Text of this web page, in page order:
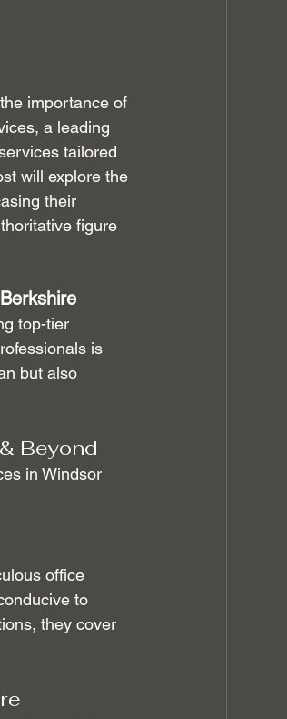
importance of
a leading
tailored
will explore the
their
figure
top-tier
is
but also
Beyond
in Windsor
office
to
they cover